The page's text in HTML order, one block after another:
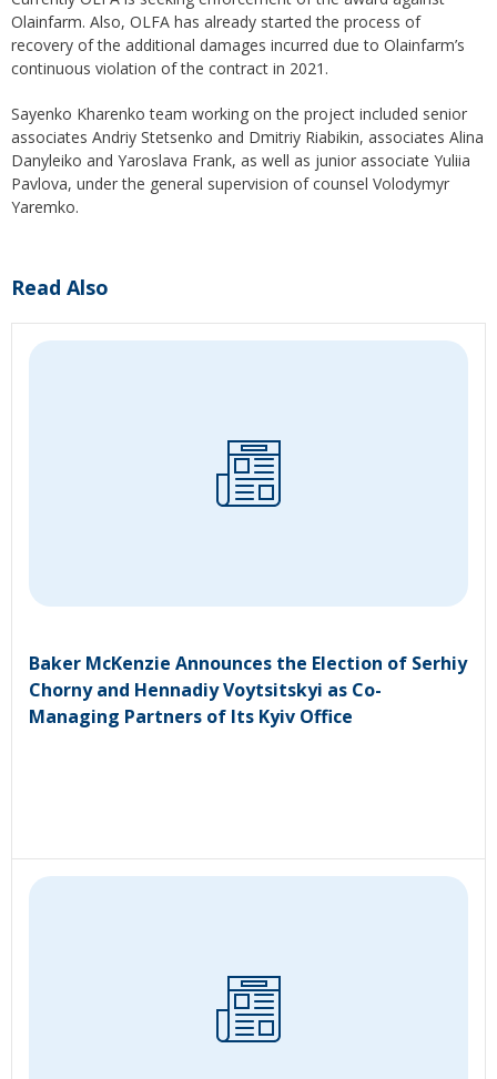
Olainfarm. Also, OLFA has already started the process of
recovery of the additional damages incurred due to Olainfarm’s
continuous violation of the contract in 2021.
Sayenko Kharenko team working on the project included senior
associates Andriy Stetsenko and Dmitriy Riabikin, associates Alina
Danyleiko and Yaroslava Frank, as well as junior associate Yuliia
Pavlova, under the general supervision of counsel Volodymyr
Yaremko.
Read Also
Baker McKenzie Announces the Election of Serhiy
Chorny and Hennadiy Voytsitskyi as Co-
Managing Partners of Its Kyiv Office